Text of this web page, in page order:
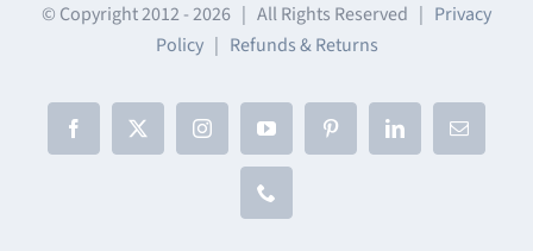
© Copyright 2012 -2026 | All Rights Reserved | Privacy
Policy| Refunds & Returns
Facebook
X InstagramYouTubePinterestLinkedInEmail
Phone